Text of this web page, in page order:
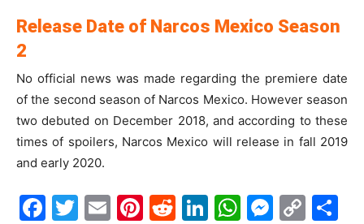
Release Date of Narcos Mexico Season
2
No official news was made regarding the premiere date
of the second season of Narcos Mexico. However season
two debuted on December 2018, and according to these
times of spoilers, Narcos Mexico will release in fall 2019
and early 2020.
Facebook
Twitter
EmailPinterest
Reddit
LinkedIn